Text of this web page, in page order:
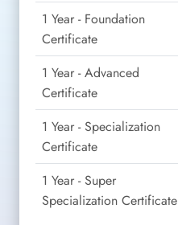
1 Year - Foundation
Certificate
1 Year - Advanced
Certificate
1 Year - Specialization
Certificate
1 Year - Super
Specialization Certificate